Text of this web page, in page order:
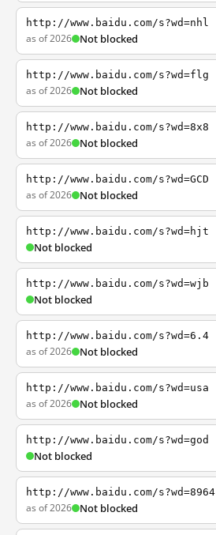
http://www.baidu.com/s?wd=nhl
as of 2026 Not blocked
http://www.baidu.com/s?wd=flg
as of 2026 Not blocked
http://www.baidu.com/s?wd=8x8
as of 2026 Not blocked
http://www.baidu.com/s?wd=GCD
as of 2026 Not blocked
http://www.baidu.com/s?wd=hjt
Not blocked
http://www.baidu.com/s?wd=wjb
Not blocked
http://www.baidu.com/s?wd=6.4
as of 2026 Not blocked
http://www.baidu.com/s?wd=usa
as of 2026 Not blocked
http://www.baidu.com/s?wd=god
Not blocked
http://www.baidu.com/s?wd=8964
as of 2026 Not blocked